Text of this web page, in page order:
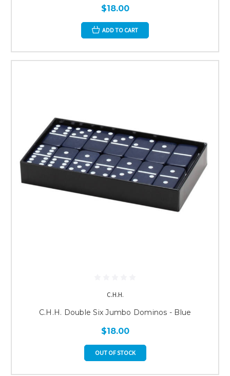
$18.00
ADD TO CART
C.H.H.
C.H.H. Double Six Jumbo Dominos - Blue
$18.00
OUT OF STOCK